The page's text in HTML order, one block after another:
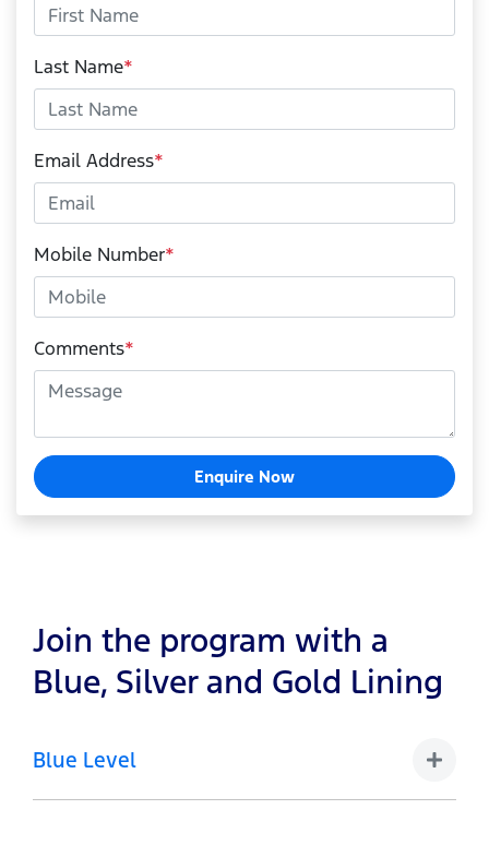
Last Name*
Email Address*
Mobile Number*
Comments*
Enquire Now
Join the program with a
Blue, Silver and Gold Lining
Blue Level